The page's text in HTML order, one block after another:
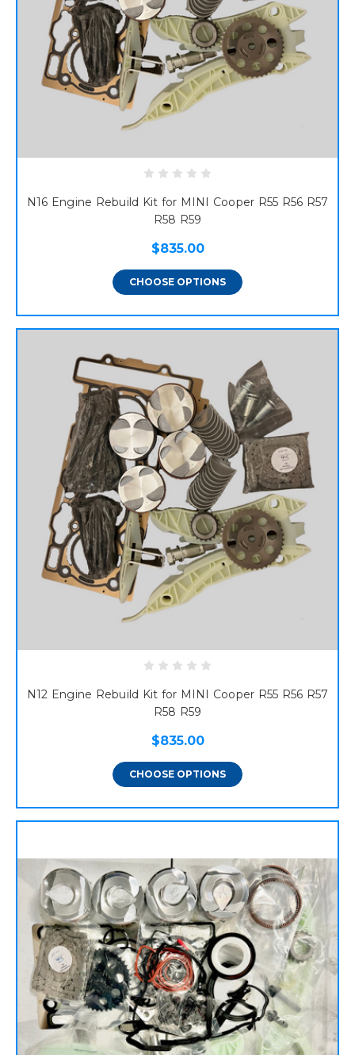
N16 Engine Rebuild Kit for MINI Cooper R55 R56 R57
R58 R59
$835.00
CHOOSE OPTIONS
N12 Engine Rebuild Kit for MINI Cooper R55 R56 R57
R58 R59
$835.00
CHOOSE OPTIONS